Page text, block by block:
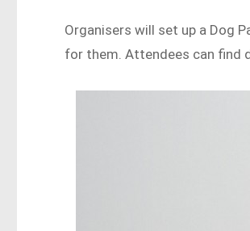
Organisers will set up a Dog
for them. Attendees can find